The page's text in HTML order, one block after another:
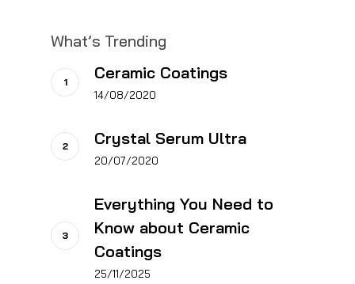
What’s Trending
Ceramic Coatings
14/08/2020
Crystal Serum Ultra
20/07/2020
Everything You Need to
Know about Ceramic
Coatings
25/11/2025